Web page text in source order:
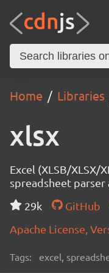
Home Libraries
xlsx
Excel (XLSB/XLSX/
spreadsheet
29k
GitHub
Apache License,
Tags: excel,